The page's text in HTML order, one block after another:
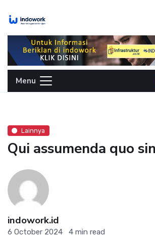
Menu
Lainnya
Qui assumenda quo
indowork.id
6 October 2024 4 min read